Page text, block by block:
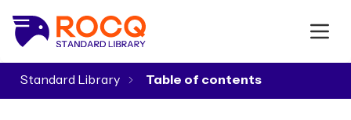
Standard Library